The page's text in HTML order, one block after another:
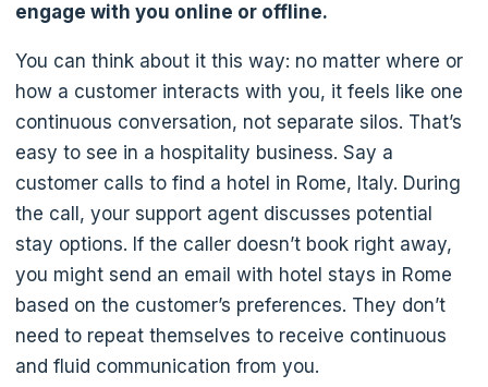
engage with you online or offline.
You can think about it this way: no matter where or
how a customer interacts with you, it feels like one
continuous conversation, not separate silos. That’s
easy to see in a hospitality business. Say a
customer calls to find a hotel in Rome, Italy. During
the call, your support agent discusses potential
stay options. If the caller doesn’t book right away,
you might send an email with hotel stays in Rome
based on the customer’s preferences. They don’t
need to repeat themselves to receive continuous
and fluid communication from you.